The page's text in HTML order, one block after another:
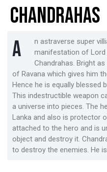
CHANDRAHAS
A
n astraverse super
manifestation of Lord
Chandrahas. Bright
of Ravana which gives him
Hence he is equally blessed
This indestructible weapon
a universe into pieces. The
Lanka and also is protector
attached to the hero and is
object and destroy it.
to destroy the enemies. He